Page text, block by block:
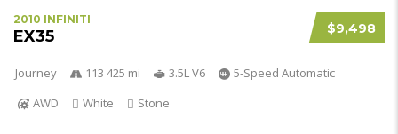
$9,498
2010 INFINITI
EX35
Journey 113 425 mi 3.5L V6
5-Speed Automatic
AWD
White Stone